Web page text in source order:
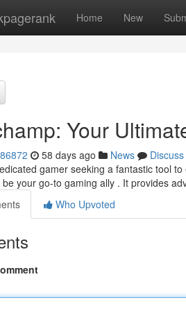
Home New
Your
58 days ago News
Discuss
gamer seeking a fantastic tool
your go-to gaming ally . It provides
Who Upvoted